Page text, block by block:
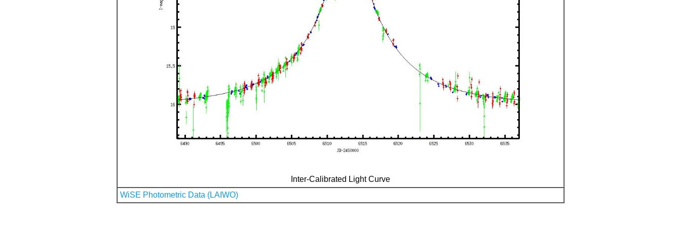
Inter-Calibrated Light Curve
WiSE Photometric Data (LAIWO)